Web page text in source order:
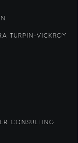
TURPIN-VICKROY
CONSULTING